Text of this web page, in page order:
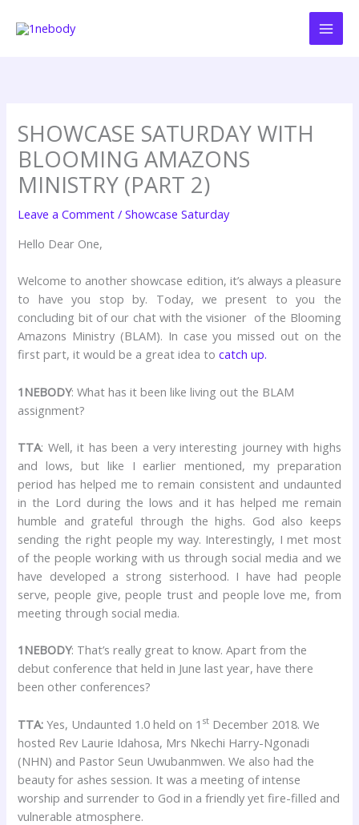
SHOWCASE SATURDAY WITH
BLOOMING AMAZONS
MINISTRY (PART 2)
Leave a Comment /Showcase Saturday
Hello Dear One,
Welcome to another showcase edition, it’s always a pleasure
to have you stop by. Today, we present to you the
concluding bit of our chat with the visioner of the Blooming
Amazons Ministry (BLAM). In case you missed out on the
first part, it would be a great idea tocatch up.
1NEBODY: What has it been like living out the BLAM
assignment?
TTA: Well, it has been a very interesting journey with highs
and lows, but like I earlier mentioned, my preparation
period has helped me to remain consistent and undaunted
in the Lord during the lows and it has helped me remain
humble and grateful through the highs. God also keeps
sending the right people my way. Interestingly, I met most
of the people working with us through social media and we
have developed a strong sisterhood. I have had people
serve, people give, people trust and people love me, from
meeting through social media.
1NEBODY: That’s really great to know. Apart from the
debut conference that held in June last year, have there
been other conferences?
TTA: Yes, Undaunted 1.0 held on 1 st December 2018. We
hosted Rev Laurie Idahosa, Mrs Nkechi Harry-Ngonadi
(NHN) and Pastor Seun Uwubanmwen. We also had the
beauty for ashes session. It was a meeting of intense
worship and surrender to God in a friendly yet fire-filled and
vulnerable atmosphere.